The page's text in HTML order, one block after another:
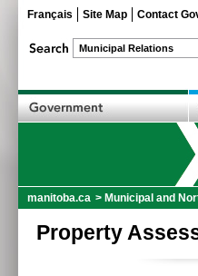
Français Site Map Contact
manitoba.ca > Municipal and
Property